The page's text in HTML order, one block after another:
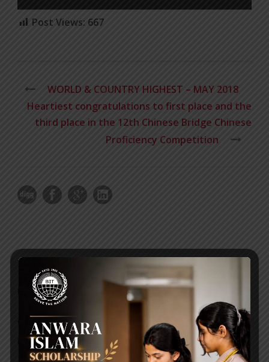
Post Views: 667
WORLD & COUNTRY HIGHEST – MAY 2018
Heartiest congratulations to first place and the
third place in the 12th Chinese Bridge Chinese
Proficiency Competition
RECENT NEWS
WMSC Poster and Guidelines
Posted on 09 Sep 2025